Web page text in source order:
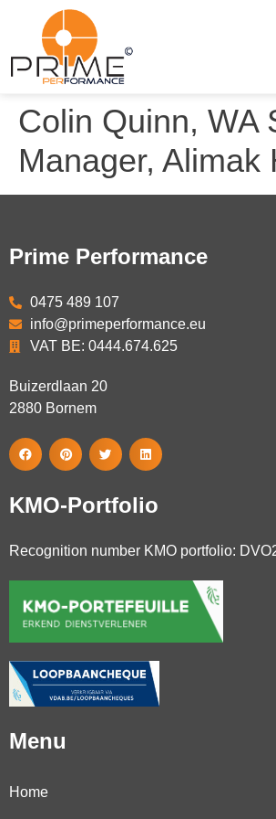
Colin Quinn, WA
Manager, Alimak
Prime Performance
0475 489 107
info@primeperformance.eu
VAT BE: 0444.674.625
Buizerdlaan 20
2880 Bornem
KMO-Portfolio
Recognition number KMO portfolio:
Menu
Home